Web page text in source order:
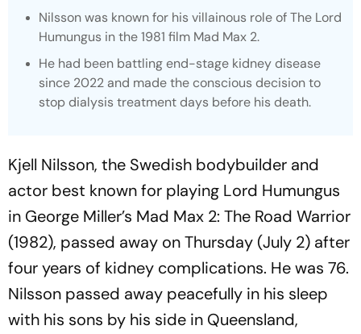
Nilsson was known for his villainous role of The Lord
Humungus in the 1981 film Mad Max 2.
He had been battling end-stage kidney disease
since 2022 and made the conscious decision to
stop dialysis treatment days before his death.
Kjell Nilsson, the Swedish bodybuilder and
actor best known for playing Lord Humungus
in George Miller’s Mad Max 2: The Road Warrior
(1982), passed away on Thursday (July 2) after
four years of kidney complications. He was 76.
Nilsson passed away peacefully in his sleep
with his sons by his side in Queensland,